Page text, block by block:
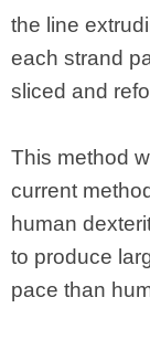
the line
each strand
sliced and
This method
current
human
to produce
pace than